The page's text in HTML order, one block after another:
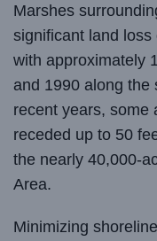
Marshes
significant land
with approximately
and 1990 along the
recent years, some
receded up to 50
the nearly 40,000-
Area.
Minimizing